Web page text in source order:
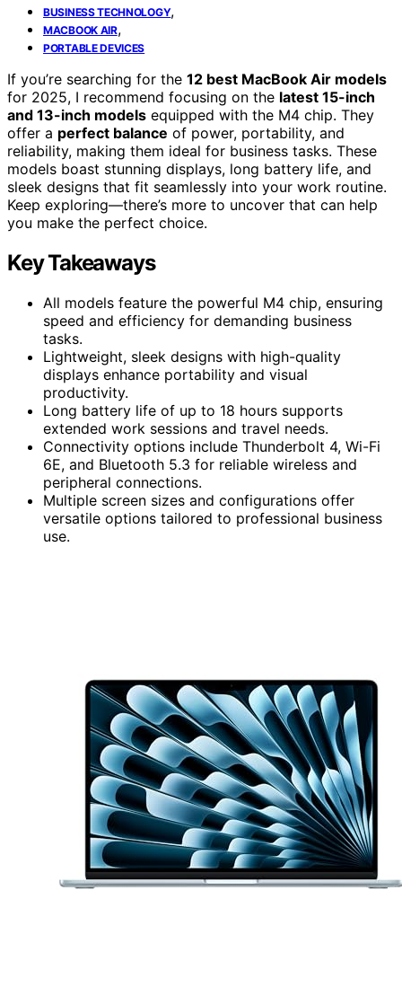
BUSINESS TECHNOLOGY,
MACBOOK AIR,
PORTABLE DEVICES
If you’re searching for the 12 best MacBook Air models
for 2025, I recommend focusing on the latest 15-inch
and 13-inch models equipped with the M4 chip. They
offer a perfect balance of power, portability, and
reliability, making them ideal for business tasks. These
models boast stunning displays, long battery life, and
sleek designs that fit seamlessly into your work routine.
Keep exploring—there’s more to uncover that can help
you make the perfect choice.
Key Takeaways
All models feature the powerful M4 chip, ensuring
speed and efficiency for demanding business
tasks.
Lightweight, sleek designs with high-quality
displays enhance portability and visual
productivity.
Long battery life of up to 18 hours supports
extended work sessions and travel needs.
Connectivity options include Thunderbolt 4, Wi-Fi
6E, and Bluetooth 5.3 for reliable wireless and
peripheral connections.
Multiple screen sizes and configurations offer
versatile options tailored to professional business
use.